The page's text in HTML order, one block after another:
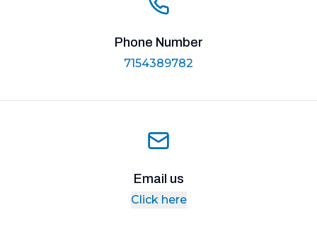
Phone Number
7154389782
Email us
Click here